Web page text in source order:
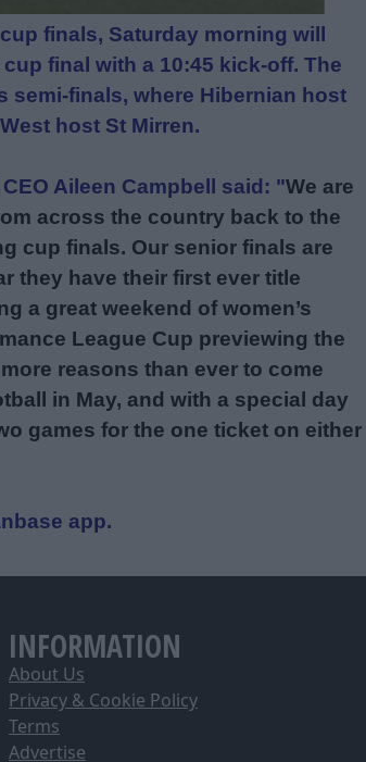
finals, Saturday morning will
final with a 10:45 kick-off. The
semi-finals, where Hibernian host
host St Mirren.
Aileen Campbell said: "We are
across the country back to the
cup finals. Our senior finals are
they have their first ever title
a great weekend of women’s
League Cup previewing the
reasons than ever to come
in May, and with a special day
games for the one ticket on either
app.
INFORMATION
About Us
Privacy & Cookie Policy
Terms
Advertise